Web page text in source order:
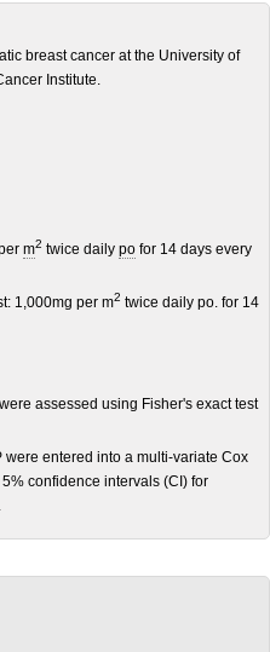
breast cancer at the University of
Institute.
m2 twice daily po for 14 days every
1,000mg per m2 twice daily po. for 14
assessed using Fisher's exact test
entered into a multi-variate Cox
confidence intervals (CI) for